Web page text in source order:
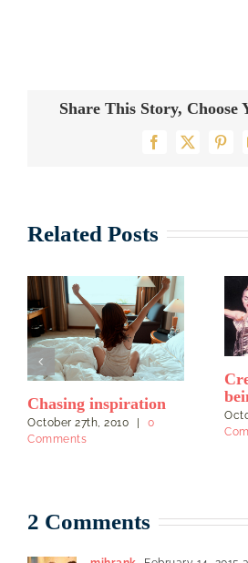
Share This Story, Choose
Facebook
X
Related Posts
Chasing inspiration
October 27th, 2010
0
Comments
2 Comments